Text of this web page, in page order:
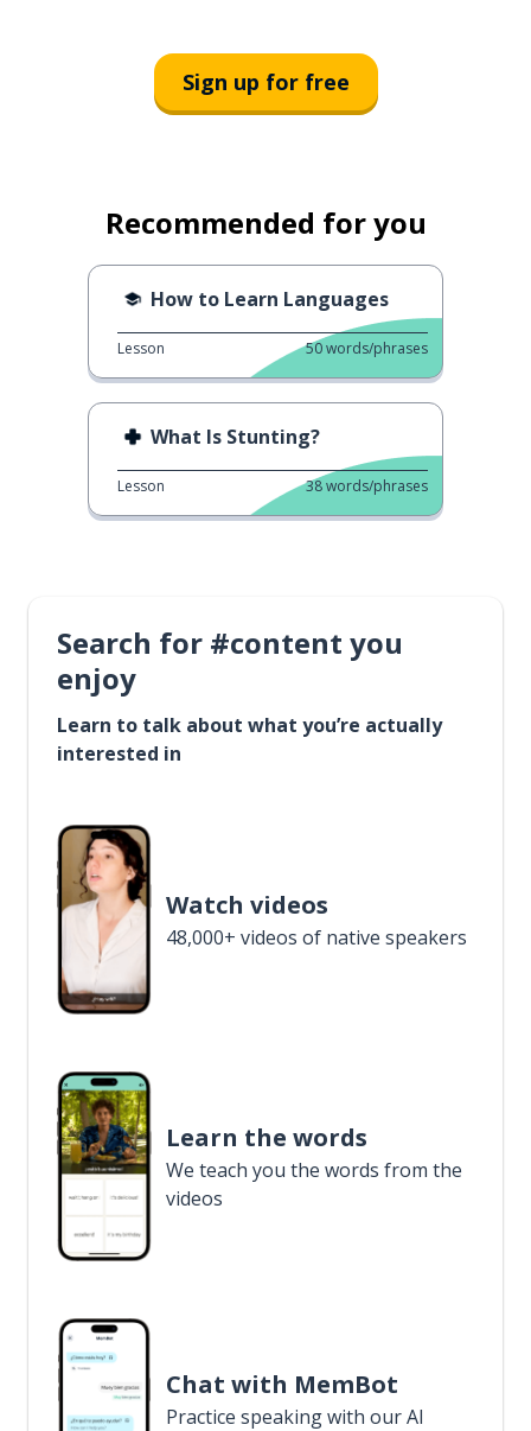
Sign up for free
Recommended for you
How to Learn Languages
Lesson 50words/phrases
What Is Stunting?
Lesson 38words/phrases
Search for #content you
enjoy
Learn to talk about what you’re actually
interested in
Watch videos
48,000+ videos of native speakers
Learn the words
We teach you the words from the
videos
Chat with MemBot
Practice speaking with our AI